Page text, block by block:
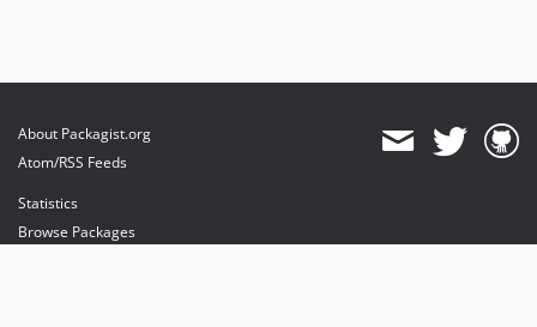
About Packagist.org
Atom/RSS Feeds
Statistics
Browse Packages